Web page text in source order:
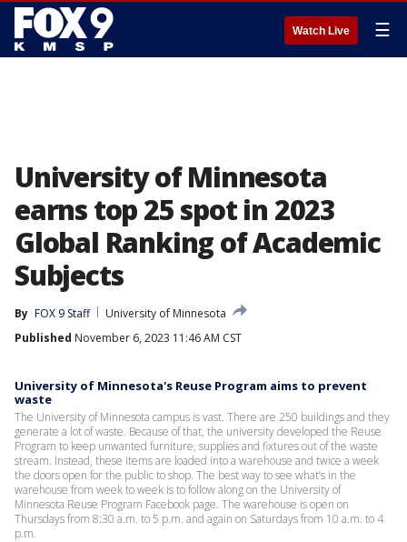
Watch Live ☰
University of Minnesota
earns top 25 spot in 2023
Global Ranking of Academic
Subjects
By FOX 9 Staff
University of Minnesota
Published November 6, 2023 11:46 AM CST
University of Minnesota's Reuse Program aims to prevent
waste
The University of Minnesota campus is vast. There are 250 buildings and they
generate a lot of waste. Because of that, the university developed the Reuse
Program to keep unwanted furniture, supplies and fixtures out of the waste
stream. Instead, these items are loaded into a warehouse and twice a week
the doors open for the public to shop. The best way to see what’s in the
warehouse from week to week is to follow along on the University of
Minnesota Reuse Program Facebook page. The warehouse is open on
Thursdays from 8:30 a.m. to 5 p.m. and again on Saturdays from 10 a.m. to 4
p.m.